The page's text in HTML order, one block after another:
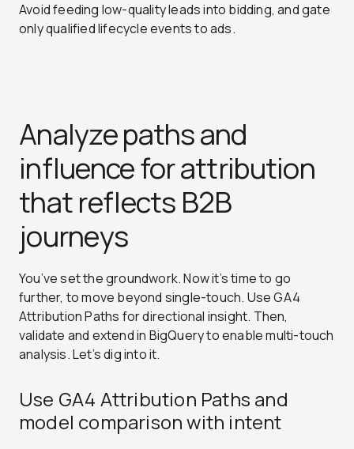
Avoid feeding low-quality leads into bidding, and gate
only qualified lifecycle events to ads.
Analyze paths and
influence for attribution
that reflects B2B
journeys
You’ve set the groundwork. Now it’s time to go
further, to move beyond single-touch. Use GA4
Attribution Paths for directional insight. Then,
validate and extend in BigQuery to enable multi-touch
analysis. Let’s dig into it.
Use GA4 Attribution Paths and
model comparison with intent